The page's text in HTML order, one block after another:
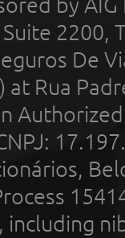
by
2200,
De
Rua